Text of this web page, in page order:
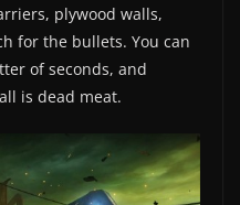
plywood walls,
for the bullets. You can
of seconds, and
is dead meat.